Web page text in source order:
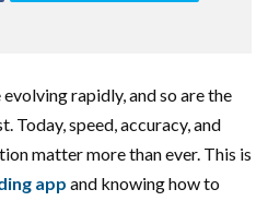
rapidly, and so are the
Today, speed, accuracy, and
matter more than ever. This is
app and knowing how to